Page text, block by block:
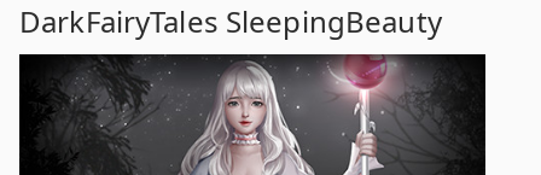
DarkFairyTales SleepingBeauty